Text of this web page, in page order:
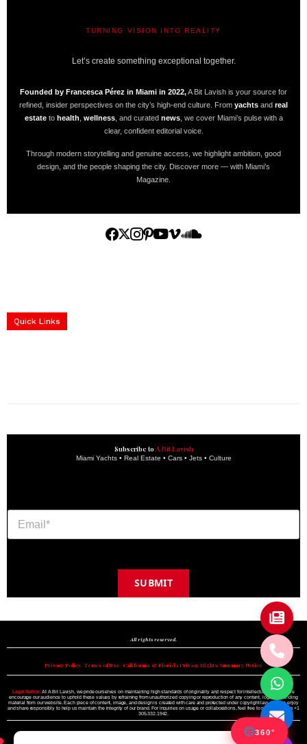
TURNING VISION INTO REALITY
Let’s create something exceptional together.
Founded by Francesca Pérez in Miami in 2022,A Bit Lavish is your source for
refined, insider perspectives on the city’s high-end culture. From yachts and real
estateto health wellness, and curated news, we cover Miami’s pulse with a
clear, confident editorial voice.
Through modern storytelling and genuine access, we highlight ambition, good
design, and the people shaping the city. Discover more — with Miami’s
Magazine.
Quick Links
Subscribe to A Bit Lavish
Miami Yachts • Real Estate • Cars • Jets • Culture
SUBMIT
All rights reserved.
Privacy Policy• Terms of Use• California & Florida Privacy Rights Summary Notice
Legal Notice: At A Bit Lavish, we pride ourselves on maintaining high standards of originality and respect for intellectual property. We
encourage our audience to uphold these values by refraining from unauthorized copying or reproduction of any content, logo, or branding
material from our website. Each piece of content, image, and design is created with care and protected under copyright law. Please enjoy
and share responsibly to help us maintain the integrity of our brand. For inquiries on usage or collaborations, feel free to reach out to us +1
305.332.1942.
360°